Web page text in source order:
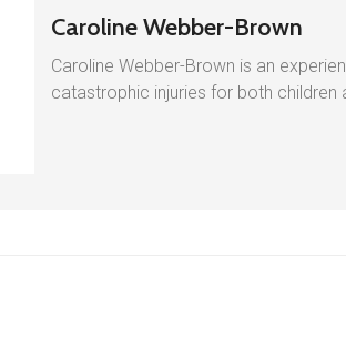
Caroline Webber-Brown
Caroline Webber-Brown is an
catastrophic injuries for both